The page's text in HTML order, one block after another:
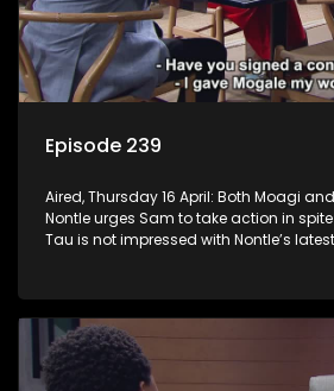
Episode 239
Aired, Thursday 16 April: Both Moagi
Nontle urges Sam to take action in spite
Tau is not impressed with Nontle’s